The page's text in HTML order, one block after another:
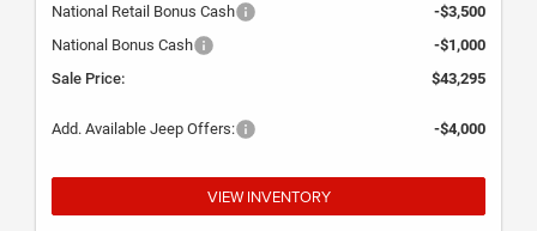
National Retail Bonus Cash
-$3,500
National Bonus Cash
-$1,000
Sale Price:
$43,295
Add. Available Jeep Offers: -$4,000
VIEW INVENTORY